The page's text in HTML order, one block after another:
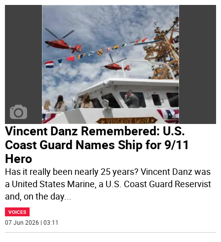
Vincent Danz Remembered: U.S.
Coast Guard Names Ship for 9/11
Hero
Has it really been nearly 25 years? Vincent Danz was
a United States Marine, a U.S. Coast Guard Reservist
and, on the day...
VOICES
07 Jun 2026 | 03:11